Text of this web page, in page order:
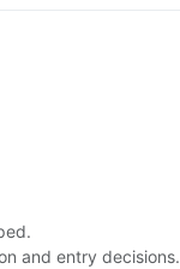
and entry decisions.